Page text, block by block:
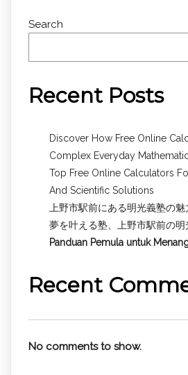
Search
Recent Posts
Discover How Free Online
Complex Everyday
Top Free Online Calculators
And Scientific Solutions
上野市駅前にある明光義塾の
夢を叶える塾、上野市駅前の
Panduan Pemula untuk
Recent
No comments to show.